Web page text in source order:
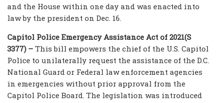
and the House within one day and was enacted into
law by the president on Dec. 16.
Capitol Police Emergency Assistance Act of 2021(S
3377) – This bill empowers the chief of the U.S. Capitol
Police to unilaterally request the assistance of the D.C.
National Guard or Federal law enforcement agencies
in emergencies without prior approval from the
Capitol Police Board. The legislation was introduced